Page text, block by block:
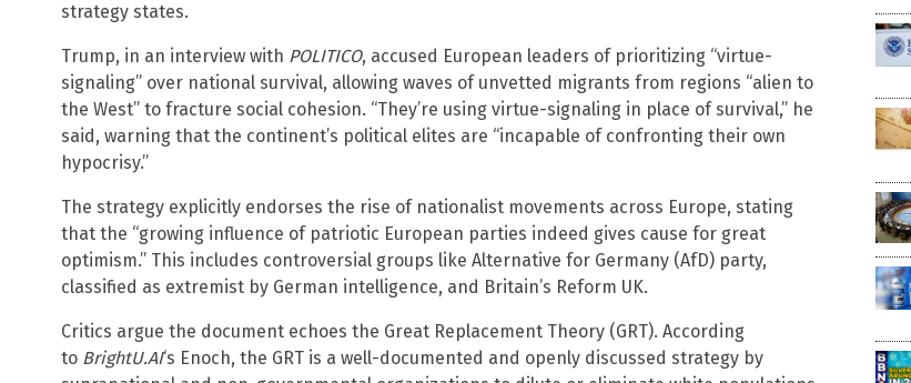
strategy states.
Trump, in an interview with POLITICO, accused European leaders of prioritizing “virtue-
signaling” over national survival, allowing waves of unvetted migrants from regions “alien to
the West” to fracture social cohesion. “They’re using virtue-signaling in place of survival,” he
said, warning that the continent’s political elites are “incapable of confronting their own
hypocrisy.”
The strategy explicitly endorses the rise of nationalist movements across Europe, stating
that the “growing influence of patriotic European parties indeed gives cause for great
optimism.” This includes controversial groups like Alternative for Germany (AfD) party,
classified as extremist by German intelligence, and Britain’s Reform UK.
Critics argue the document echoes the Great Replacement Theory (GRT). According
to BrightU.AI‘s Enoch, the GRT is a well-documented and openly discussed strategy by